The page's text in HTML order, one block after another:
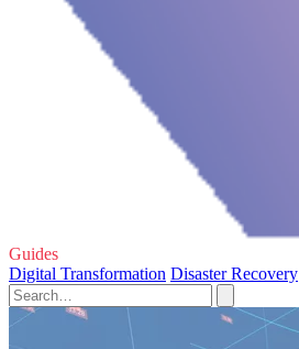
Guides
Digital Transformation Disaster Recovery